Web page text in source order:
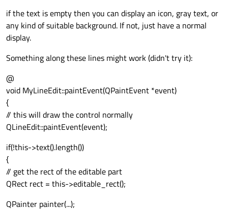
if the text is empty then you can display an icon, gray text, or
any kind of suitable background. If not, just have a normal
display.
Something along these lines might work (didn't try it):
@
void MyLineEdit::paintEvent(QPaintEvent *event)
{
// this will draw the control normally
QLineEdit::paintEvent(event);
if(!this->text().length())
{
// get the rect of the editable part
QRect rect = this->editable_rect();
QPainter painter(...);